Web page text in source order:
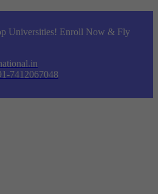
Universities! Enroll Now & Fly
7412067048